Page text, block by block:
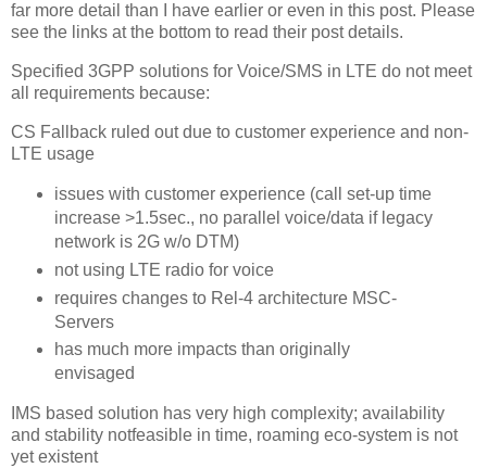
far more detail than I have earlier or even in this post. Please
see the links at the bottom to read their post details.
Specified 3GPP solutions for Voice/SMS in LTE do not meet
all requirements because:
CS Fallback ruled out due to customer experience and non-
LTE usage
issues with customer experience (call set-up time
increase >1.5sec., no parallel voice/data if legacy
network is 2G w/o DTM)
not using LTE radio for voice
requires changes to Rel-4 architecture MSC-
Servers
has much more impacts than originally
envisaged
IMS based solution has very high complexity; availability
and stability notfeasible in time, roaming eco-system is not
yet existent